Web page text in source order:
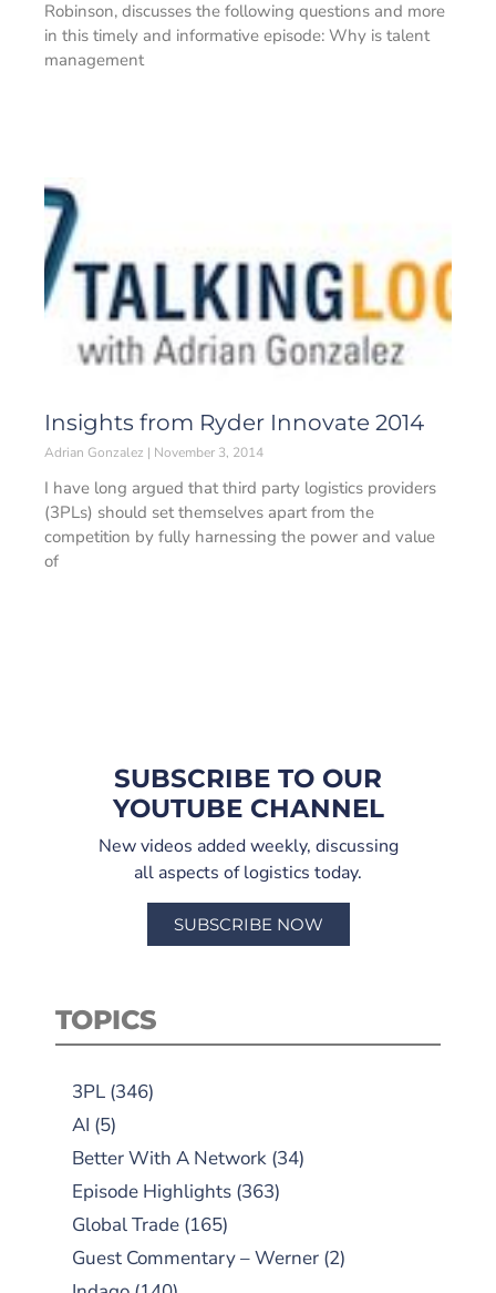
Robinson, discusses the following questions and more
in this timely and informative episode: Why is talent
management
Insights from Ryder Innovate 2014
Adrian Gonzalez November 3, 2014
I have long argued that third party logistics providers
(3PLs) should set themselves apart from the
competition by fully harnessing the power and value
of
SUBSCRIBE TO OUR
YOUTUBE CHANNEL
New videos added weekly, discussing
all aspects of logistics today.
SUBSCRIBE NOW
TOPICS
3PL (346)
AI (5)
Better With A Network (34)
Episode Highlights (363)
Global Trade (165)
Guest Commentary – Werner (2)